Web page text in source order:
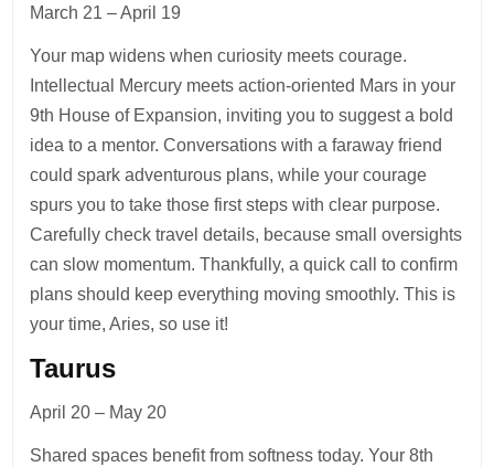
March 21 – April 19
Your map widens when curiosity meets courage.
Intellectual Mercury meets action-oriented Mars in your
9th House of Expansion, inviting you to suggest a bold
idea to a mentor. Conversations with a faraway friend
could spark adventurous plans, while your courage
spurs you to take those first steps with clear purpose.
Carefully check travel details, because small oversights
can slow momentum. Thankfully, a quick call to confirm
plans should keep everything moving smoothly. This is
your time, Aries, so use it!
Taurus
April 20 – May 20
Shared spaces benefit from softness today. Your 8th